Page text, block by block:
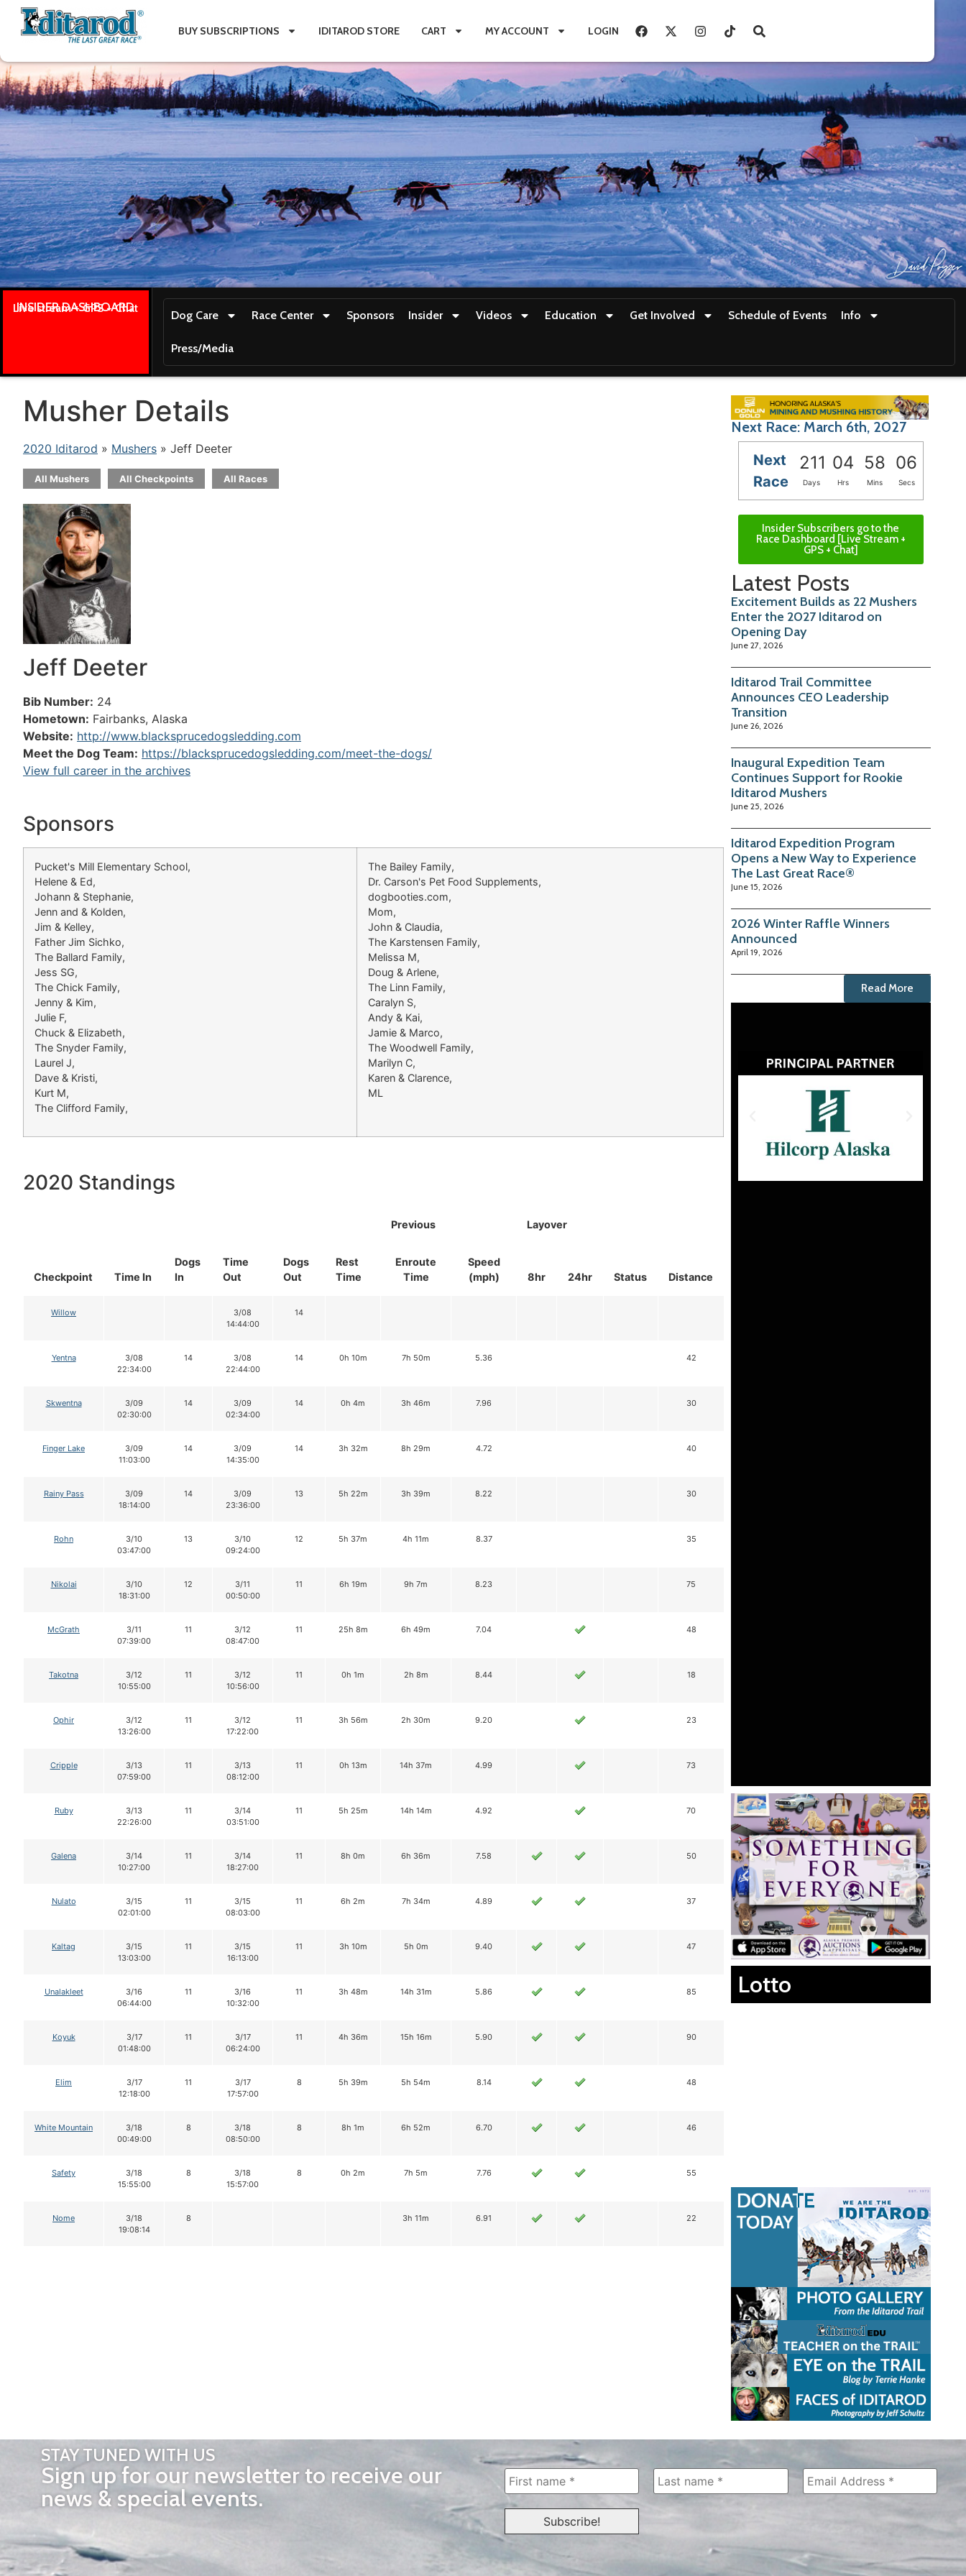
BUY SUBSCRIPTIONS IDITAROD STORE CART MY ACCOUNT LOGIN
INSIDER DASHBOARD
Live stream + GPS + Chat
Dog Care Race Center Sponsors Insider Videos Education Get Involved Schedule of Events Info
Press/Media
Musher Details
2020 Iditarod » Mushers » Jeff Deeter
All Mushers All Checkpoints All Races
Jeff Deeter
Bib Number: 24
Hometown: Fairbanks, Alaska
Website: http://www.blacksprucedogsledding.com
Meet the Dog Team: https://blacksprucedogsledding.com/meet-the-dogs/
View full career in the archives
Sponsors
Pucket's Mill Elementary School,
Helene & Ed,
Johann & Stephanie,
Jenn and & Kolden,
Jim & Kelley,
Father Jim Sichko,
The Ballard Family,
Jess SG,
The Chick Family,
Jenny & Kim,
Julie F,
Chuck & Elizabeth,
The Snyder Family,
Laurel J,
Dave & Kristi,
Kurt M,
The Clifford Family,
The Bailey Family,
Dr. Carson's Pet Food Supplements,
dogbooties.com,
Mom,
John & Claudia,
The Karstensen Family,
Melissa M,
Doug & Arlene,
The Linn Family,
Caralyn S,
Andy & Kai,
Jamie & Marco,
The Woodwell Family,
Marilyn C,
Karen & Clarence,
ML
2020 Standings
Checkpoint Time In
Dogs
In
Time
Out
Dogs
Out
Rest
Time
Previous Layover
Status Distance
Enroute
Time
Speed
(mph)
8hr 24hr
Willow
3/08
14:44:00
14
Yentna
3/08
22:34:00
14
3/08
22:44:00
14 0h 10m 7h 50m 5.36 42
Skwentna
3/09
02:30:00
14
3/09
02:34:00
14 0h 4m 3h 46m 7.96 30
Finger Lake
3/09
11:03:00
14
3/09
14:35:00
14 3h 32m 8h 29m 4.72 40
Rainy Pass
3/09
18:14:00
14
3/09
23:36:00
13 5h 22m 3h 39m 8.22 30
Rohn
3/10
03:47:00
13
3/10
09:24:00
12 5h 37m 4h 11m 8.37 35
Nikolai
3/10
18:31:00
12
3/11
00:50:00
11 6h 19m 9h 7m 8.23 75
McGrath
3/11
07:39:00
11
3/12
08:47:00
11 25h 8m 6h 49m 7.04 48
Takotna
3/12
10:55:00
11
3/12
10:56:00
11 0h 1m 2h 8m 8.44 18
Ophir
3/12
13:26:00
11
3/12
17:22:00
11 3h 56m 2h 30m 9.20 23
Cripple
3/13
07:59:00
11
3/13
08:12:00
11 0h 13m 14h 37m 4.99 73
Ruby
3/13
22:26:00
11
3/14
03:51:00
11 5h 25m 14h 14m 4.92 70
Galena
3/14
10:27:00
11
3/14
18:27:00
11 8h 0m 6h 36m 7.58 50
Nulato
3/15
02:01:00
11
3/15
08:03:00
11 6h 2m 7h 34m 4.89 37
Kaltag
3/15
13:03:00
11
3/15
16:13:00
11 3h 10m 5h 0m 9.40 47
Unalakleet
3/16
06:44:00
11
3/16
10:32:00
11 3h 48m 14h 31m 5.86 85
Koyuk
3/17
01:48:00
11
3/17
06:24:00
11 4h 36m 15h 16m 5.90 90
Elim
3/17
12:18:00
11
3/17
17:57:00
8 5h 39m 5h 54m 8.14 48
White Mountain
3/18
00:49:00
8
3/18
08:50:00
8 8h 1m 6h 52m 6.70 46
Safety
3/18
15:55:00
8
3/18
15:57:00
8 0h 2m 7h 5m 7.76 55
Nome
3/18
19:08:14
8 3h 11m 6.91 22
Next Race: March 6th, 2027
Next
Race
211 04 58 05
Days Hrs Mins Secs
Insider Subscribers go to the
Race Dashboard [Live Stream +
GPS + Chat]
Latest Posts
Excitement Builds as 22 Mushers
Enter the 2027 Iditarod on
Opening Day
June 27, 2026
Iditarod Trail Committee
Announces CEO Leadership
Transition
June 26, 2026
Inaugural Expedition Team
Continues Support for Rookie
Iditarod Mushers
June 25, 2026
Iditarod Expedition Program
Opens a New Way to Experience
The Last Great Race®
June 15, 2026
2026 Winter Raffle Winners
Announced
April 19, 2026
Read More
Lotto
STAY TUNED WITH US
Sign up for our newsletter to receive our
news & special events.